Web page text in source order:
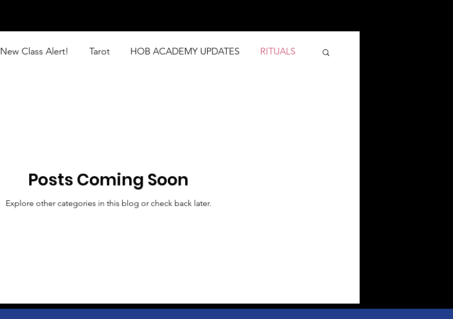
New Class Alert! Tarot HOB ACADEMY UPDATES RITUALS
Posts Coming Soon
Explore other categories in this blog or check back later.